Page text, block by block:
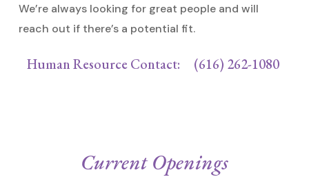
We’re always looking for great people and will
reach out if there’s a potential fit.
Human Resource Contact: (616) 262-1080
Current Openings